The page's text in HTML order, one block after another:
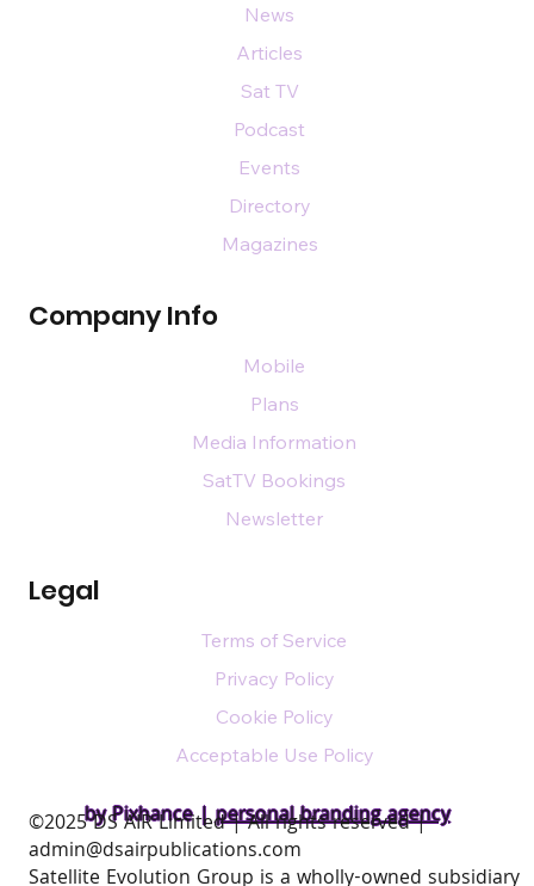
by Pixhance |personal branding agency
Company Info
Legal
News
Articles
Sat TV
Podcast
Events
Directory
Magazines
Mobile
Plans
Media Information
SatTV Bookings
Newsletter
Terms of Service
Privacy Policy
Cookie Policy
Acceptable Use Policy
​©2025 DS AIR Limited | All rights reserved |
admin@dsairpublications.com
Satellite Evolution Group is a wholly-owned subsidiary